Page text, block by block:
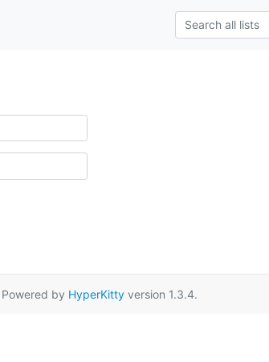
Powered by HyperKitty version 1.3.4.